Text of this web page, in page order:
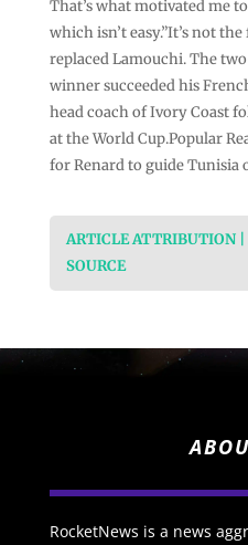
That’s what motivated me
which isn’t easy.”It’s not
replaced Lamouchi. The
winner succeeded his
head coach of Ivory Coast
at the World Cup.Popular
for Renard to guide Tunisia
ARTICLE ATTRIBUTION |
SOURCE
RocketNews is a news